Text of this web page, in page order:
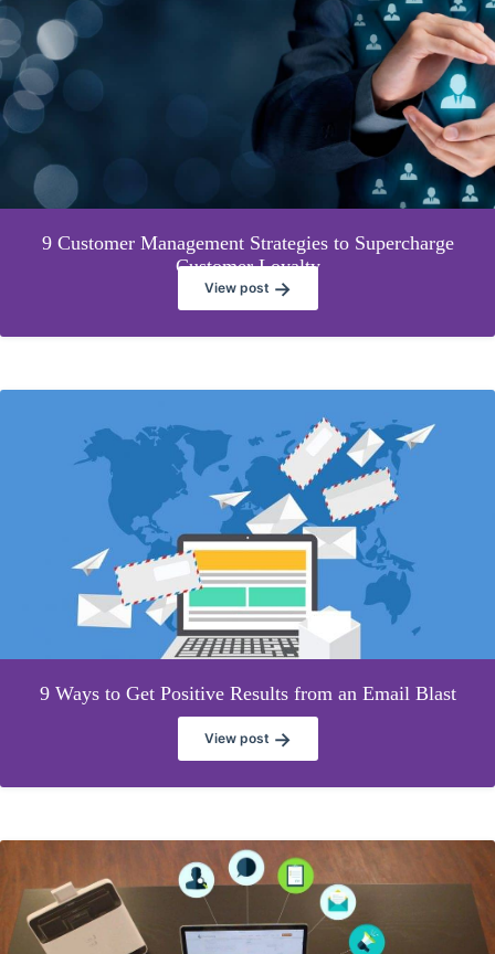
9 Customer Management Strategies to Supercharge
Customer Loyalty
View post →
9 Ways to Get Positive Results from an Email Blast
View post →